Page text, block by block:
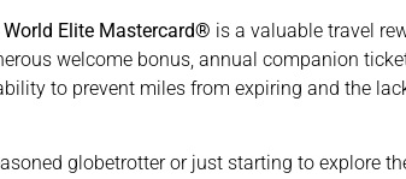
Elite Mastercard® is a valuable travel
welcome bonus, annual companion
to prevent miles from expiring and the
globetrotter or just starting to explore